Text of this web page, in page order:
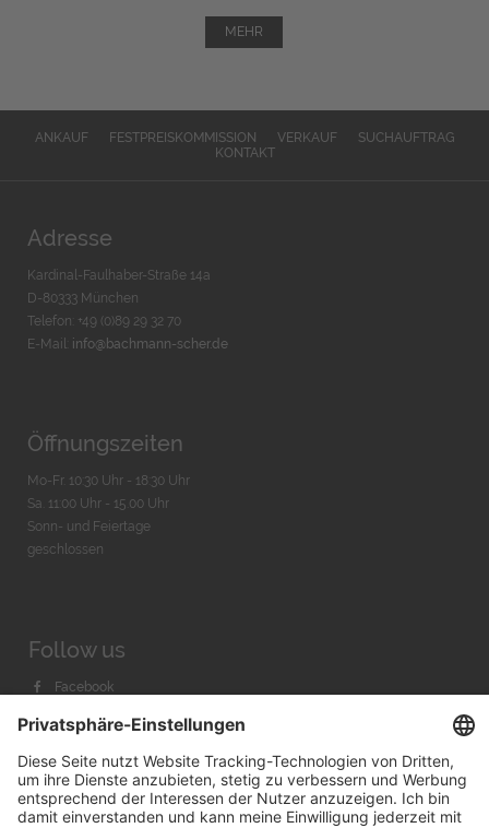
MEHR
ANKAUF FESTPREISKOMMISSION VERKAUF
SUCHAUFTRAG
KONTAKT
Adresse
Kardinal-Faulhaber-Straße 14a
D-80333 München
Telefon: +49 (0)89 29 32 70
E-Mail: info@bachmann-scher.de
Öffnungszeiten
Mo-Fr. 10:30 Uhr - 18:30 Uhr
Sa. 11:00 Uhr - 15.00 Uhr
Sonn- und Feiertage
geschlossen
Follow us
Facebook
Youtube